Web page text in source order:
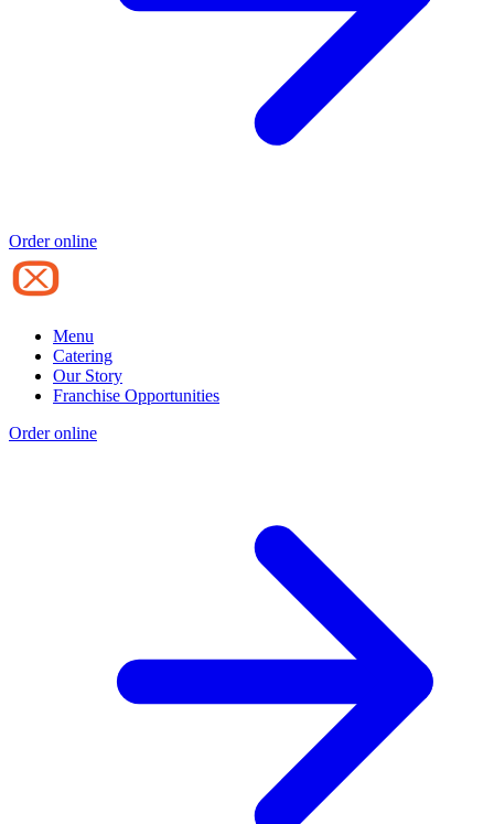
Order online
Menu
Catering
Our Story
Franchise Opportunities
Order online